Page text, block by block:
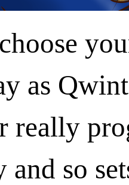
as
really
and so